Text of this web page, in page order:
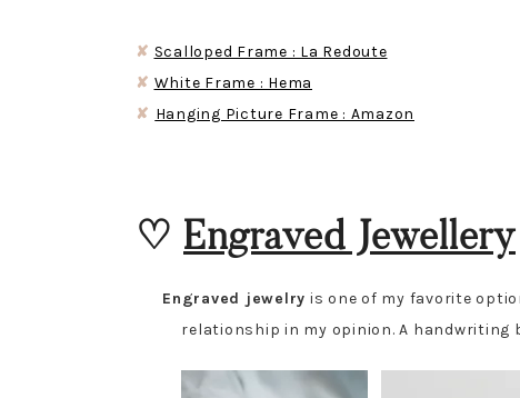
✘ Scalloped Frame : La Redoute
✘ White Frame : Hema
✘ Hanging Picture Frame : Amazon
♡ Engraved Jewellery
Engraved jewelry is one of my favorite
relationship in my opinion. A handwriting